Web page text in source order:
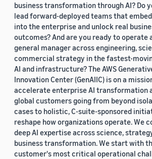
business transformation through AI? Do
lead forward-deployed teams that
into the enterprise and unlock real
outcomes? And are you ready to operate
general manager across engineering,
commercial strategy in the fastest-
AI and infrastructure? The AWS
Innovation Center (GenAIIC) is on a
accelerate enterprise AI transformation
global customers going from beyond
cases to holistic, C-suite-sponsored
reshape how organizations operate. We
deep AI expertise across science,
business transformation. We start with
customer's most critical operational